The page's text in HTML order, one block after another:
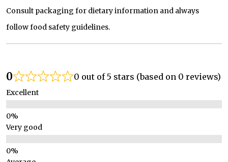
Consult packaging for dietary information and always
follow food safety guidelines.
0 0 out of 5 stars (based on 0 reviews)
Excellent
Very good